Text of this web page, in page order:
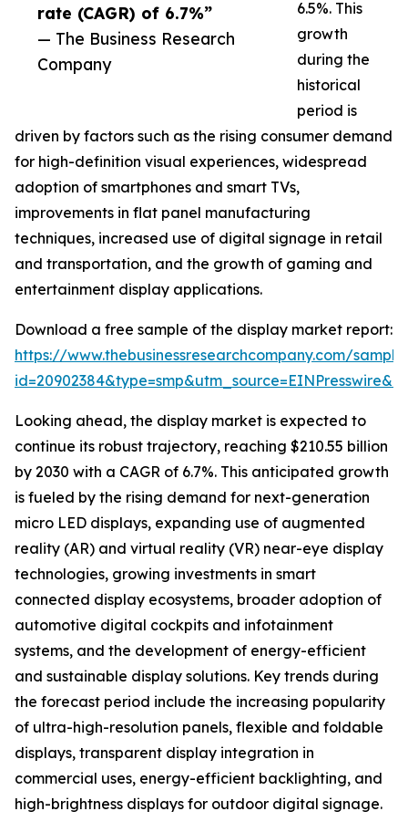
rate (CAGR) of 6.7%”
— The Business Research
Company
6.5%. This
growth
during the
historical
period is
driven by factors such as the rising consumer demand
for high-definition visual experiences, widespread
adoption of smartphones and smart TVs,
improvements in flat panel manufacturing
techniques, increased use of digital signage in retail
and transportation, and the growth of gaming and
entertainment display applications.
Download a free sample of the display market report:
https://www.thebusinessresearchcompany.com/
Looking ahead, the display market is expected to
continue its robust trajectory, reaching $210.55 billion
by 2030 with a CAGR of 6.7%. This anticipated growth
is fueled by the rising demand for next-generation
micro LED displays, expanding use of augmented
reality (AR) and virtual reality (VR) near-eye display
technologies, growing investments in smart
connected display ecosystems, broader adoption of
automotive digital cockpits and infotainment
systems, and the development of energy-efficient
and sustainable display solutions. Key trends during
the forecast period include the increasing popularity
of ultra-high-resolution panels, flexible and foldable
displays, transparent display integration in
commercial uses, energy-efficient backlighting, and
high-brightness displays for outdoor digital signage.